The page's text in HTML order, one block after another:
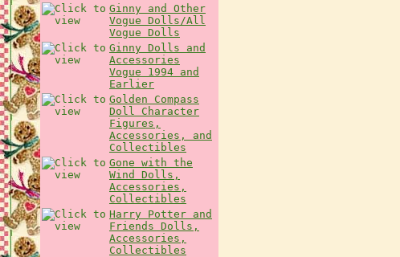
Ginny and Other
Vogue Dolls/All
Vogue Dolls
Ginny Dolls and
Accessories
Vogue 1994 and
Earlier
Golden Compass
Doll Character
Figures,
Accessories, and
Collectibles
Gone with the
Wind Dolls,
Accessories,
Collectibles
Harry Potter and
Friends Dolls,
Accessories,
Collectibles